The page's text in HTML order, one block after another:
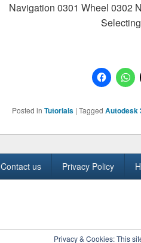
Navigation 0301 Wheel 0302
Selecting
Posted in Tutorials | Tagged Autodesk
Privacy & Cookies: This
Contact us Privacy Policy
Civil Engineers PK. All